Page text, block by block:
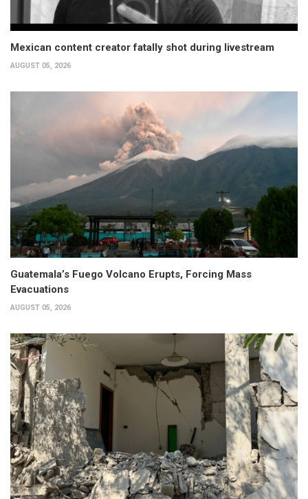
Mexican content creator fatally shot during livestream
AUGUST 05, 2026
Guatemala’s Fuego Volcano Erupts, Forcing Mass
Evacuations
AUGUST 05, 2026